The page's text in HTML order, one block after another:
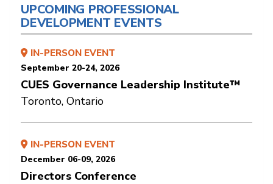
UPCOMING PROFESSIONAL
DEVELOPMENT EVENTS
IN-PERSON EVENT
September 20-24, 2026
CUES Governance Leadership Institute™
Toronto, Ontario
IN-PERSON EVENT
December 06-09, 2026
Directors Conference